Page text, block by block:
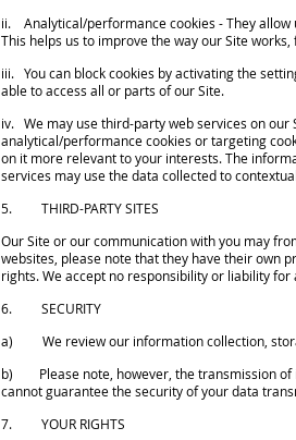
ii. Analytical/performance cookies - They allow
This helps us to improve the way our Site
iii. You can block cookies by activating the
able to access all or parts of our Site.
iv. We may use third-party web services on our
analytical/performance cookies or targeting
on it more relevant to your interests. The
services may use the data collected to
5. THIRD-PARTY SITES
Our Site or our communication with you may
websites, please note that they have their own
rights. We accept no responsibility or liability
6. SECURITY
a) We review our information collection,
b) Please note, however, the transmission of
cannot guarantee the security of your data
7. YOUR RIGHTS